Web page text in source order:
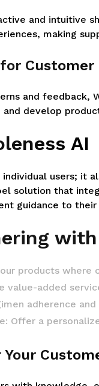
and intuitive
making
and feedback,
develop
AI
users; it
solution that
guidance to
with
products
value-added
adherence
Offer a